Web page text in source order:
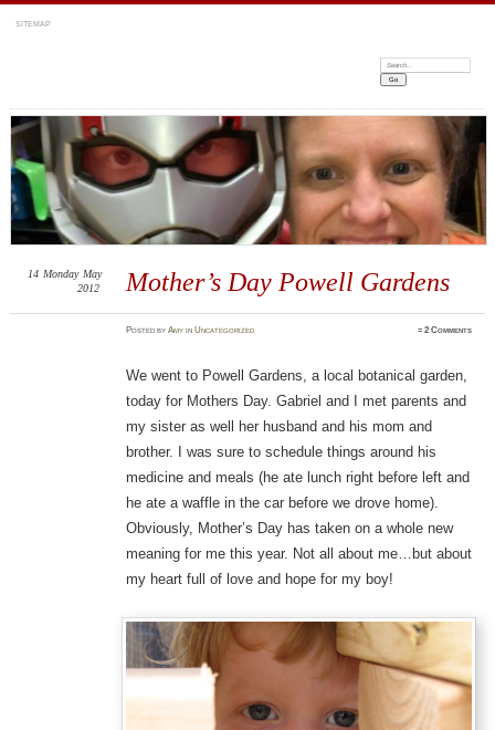
SITEMAP
Search:
Mother’s Day Powell Gardens
14 Monday May
2012
PostedbyAmy inUncategorized ≈2 Comments
We went to Powell Gardens, a local botanical garden,
today for Mothers Day. Gabriel and I met parents and
my sister as well her husband and his mom and
brother. I was sure to schedule things around his
medicine and meals (he ate lunch right before left and
he ate a waffle in the car before we drove home).
Obviously, Mother’s Day has taken on a whole new
meaning for me this year. Not all about me…but about
my heart full of love and hope for my boy!